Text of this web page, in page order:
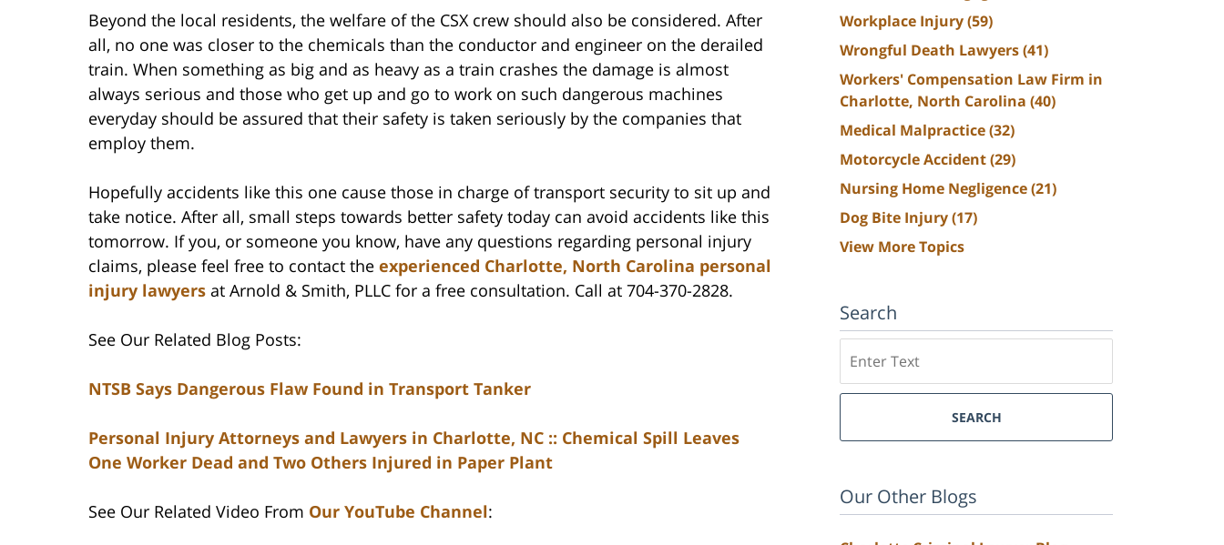
Beyond the local residents, the welfare of the CSX crew should also be considered. After
all, no one was closer to the chemicals than the conductor and engineer on the derailed
train. When something as big and as heavy as a train crashes the damage is almost
always serious and those who get up and go to work on such dangerous machines
everyday should be assured that their safety is taken seriously by the companies that
employ them.
Hopefully accidents like this one cause those in charge of transport security to sit up and
take notice. After all, small steps towards better safety today can avoid accidents like this
tomorrow. If you, or someone you know, have any questions regarding personal injury
claims, please feel free to contact the experienced Charlotte, North Carolina personal
injury lawyers at Arnold & Smith, PLLC for a free consultation. Call at 704-370-2828.
See Our Related Blog Posts:
NTSB Says Dangerous Flaw Found in Transport Tanker
Personal Injury Attorneys and Lawyers in Charlotte, NC :: Chemical Spill Leaves
One Worker Dead and Two Others Injured in Paper Plant
See Our Related Video From Our YouTube Channel:
Workplace Injury(59)
Wrongful Death Lawyers(41)
Workers' Compensation Law Firm in
Charlotte, North Carolina (40)
Medical Malpractice(32)
Motorcycle Accident(29)
Nursing Home Negligence(21)
Dog Bite Injury(17)
View More Topics
Search
SEARCH
Our Other Blogs